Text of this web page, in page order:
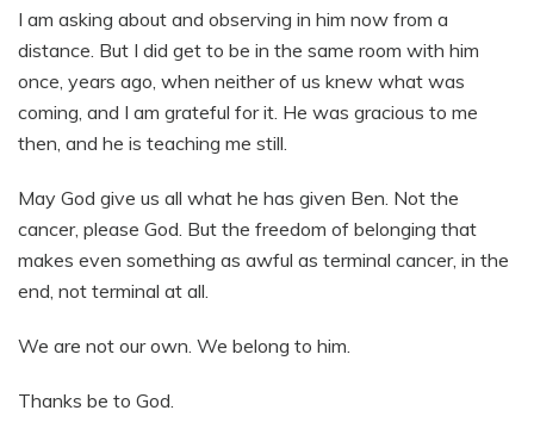
I am asking about and observing in him now from a
distance. But I did get to be in the same room with him
once, years ago, when neither of us knew what was
coming, and I am grateful for it. He was gracious to me
then, and he is teaching me still.
May God give us all what he has given Ben. Not the
cancer, please God. But the freedom of belonging that
makes even something as awful as terminal cancer, in the
end, not terminal at all.
We are not our own. We belong to him.
Thanks be to God.​​​​​​​​​​​​​​​​